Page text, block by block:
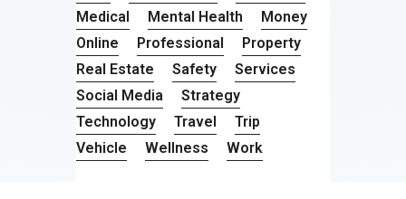
Medical
Mental Health
Money
Online
Professional
Property
Real Estate
Safety
Services
Social Media
Strategy
Technology
Travel
Trip
Vehicle
Wellness Work